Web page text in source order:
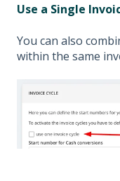
Use a Single
You can also
within the same